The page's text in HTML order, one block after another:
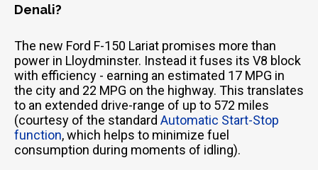
Denali?
The new Ford F-150 Lariat promises more than
power in Lloydminster. Instead it fuses its V8 block
with efficiency - earning an estimated 17 MPG in
the city and 22 MPG on the highway. This translates
to an extended drive-range of up to 572 miles
(courtesy of the standard Automatic Start-Stop
function, which helps to minimize fuel
consumption during moments of idling).